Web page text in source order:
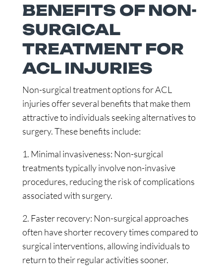
BENEFITS OF NON-
SURGICAL
TREATMENT FOR
ACL INJURIES
Non-surgical treatment options for ACL
injuries offer several benefits that make them
attractive to individuals seeking alternatives to
surgery. These benefits include:
1. Minimal invasiveness: Non-surgical
treatments typically involve non-invasive
procedures, reducing the risk of complications
associated with surgery.
2. Faster recovery: Non-surgical approaches
often have shorter recovery times compared to
surgical interventions, allowing individuals to
return to their regular activities sooner.